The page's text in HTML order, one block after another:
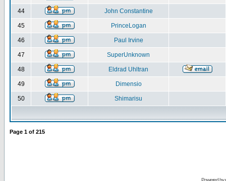
44 John Constantine
45 PrinceLogan
46 Paul Irvine
47 SuperUnknown
48 Eldrad Uhltran
49 Dimensio
50 Shimarisu
Page 1 of 215
Powered by